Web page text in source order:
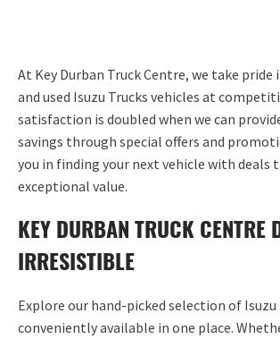
At Key Durban Truck Centre, we take pride
and used Isuzu Trucks vehicles at
satisfaction is doubled when we can
savings through special offers and
you in finding your next vehicle with deals
exceptional value.
KEY DURBAN TRUCK CENTRE
IRRESISTIBLE
Explore our hand-picked selection of Isuzu
conveniently available in one place.